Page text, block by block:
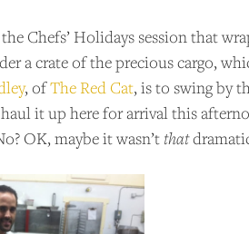
Chefs’ Holidays session that
a crate of the precious cargo,
, ofThe Red Cat, is to swing by
it up here for arrival this
OK, maybe it wasn’t that